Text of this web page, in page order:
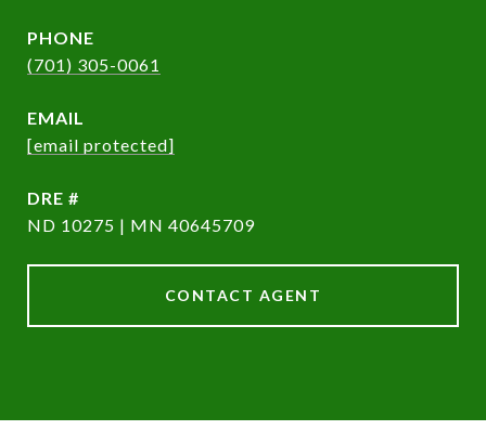
PHONE
(701) 305-0061
EMAIL
[email protected]
DRE #
ND 10275 | MN 40645709
CONTACT AGENT